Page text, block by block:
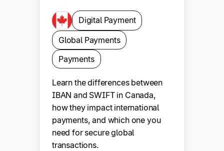
Digital Payment
Global Payments
Payments
Learn the differences between
IBAN and SWIFT in Canada,
how they impact international
payments, and which one you
need for secure global
transactions.